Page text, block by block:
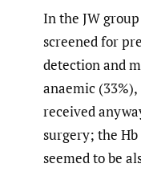
In the JW
screened for
detection and
anaemic
received
surgery; the
seemed to be